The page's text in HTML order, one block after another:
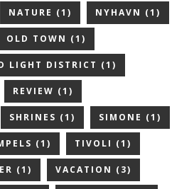
NATURE (1) NYHAVN (1)
OLD TOWN (1)
LIGHT DISTRICT (1)
REVIEW (1)
SHRINES (1) SIMONE (1)
(1) TIVOLI (1)
(1) VACATION (3)